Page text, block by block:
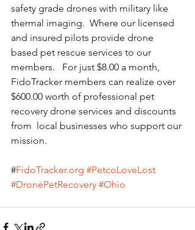
safety grade drones with military like
thermal imaging.  Where our licensed
and insured pilots provide drone
based pet rescue services to our
members.   For just $8.00 a month,
FidoTracker members can realize over
$600.00 worth of professional pet
recovery drone services and discounts
from  local businesses who support our
mission.
#FidoTracker.org #PetcoLoveLost
#DronePetRecovery #Ohio